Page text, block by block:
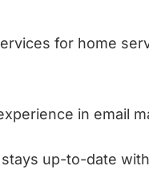
for home
in email
up-to-date